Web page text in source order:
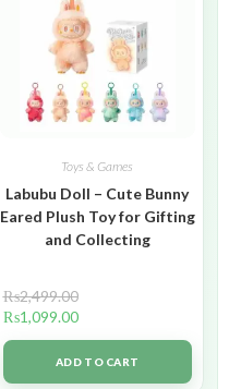
Toys & Games
Labubu Doll – Cute Bunny
Eared Plush Toy for Gifting
and Collecting
₨2,499.00
₨1,099.00
ADD TO CART